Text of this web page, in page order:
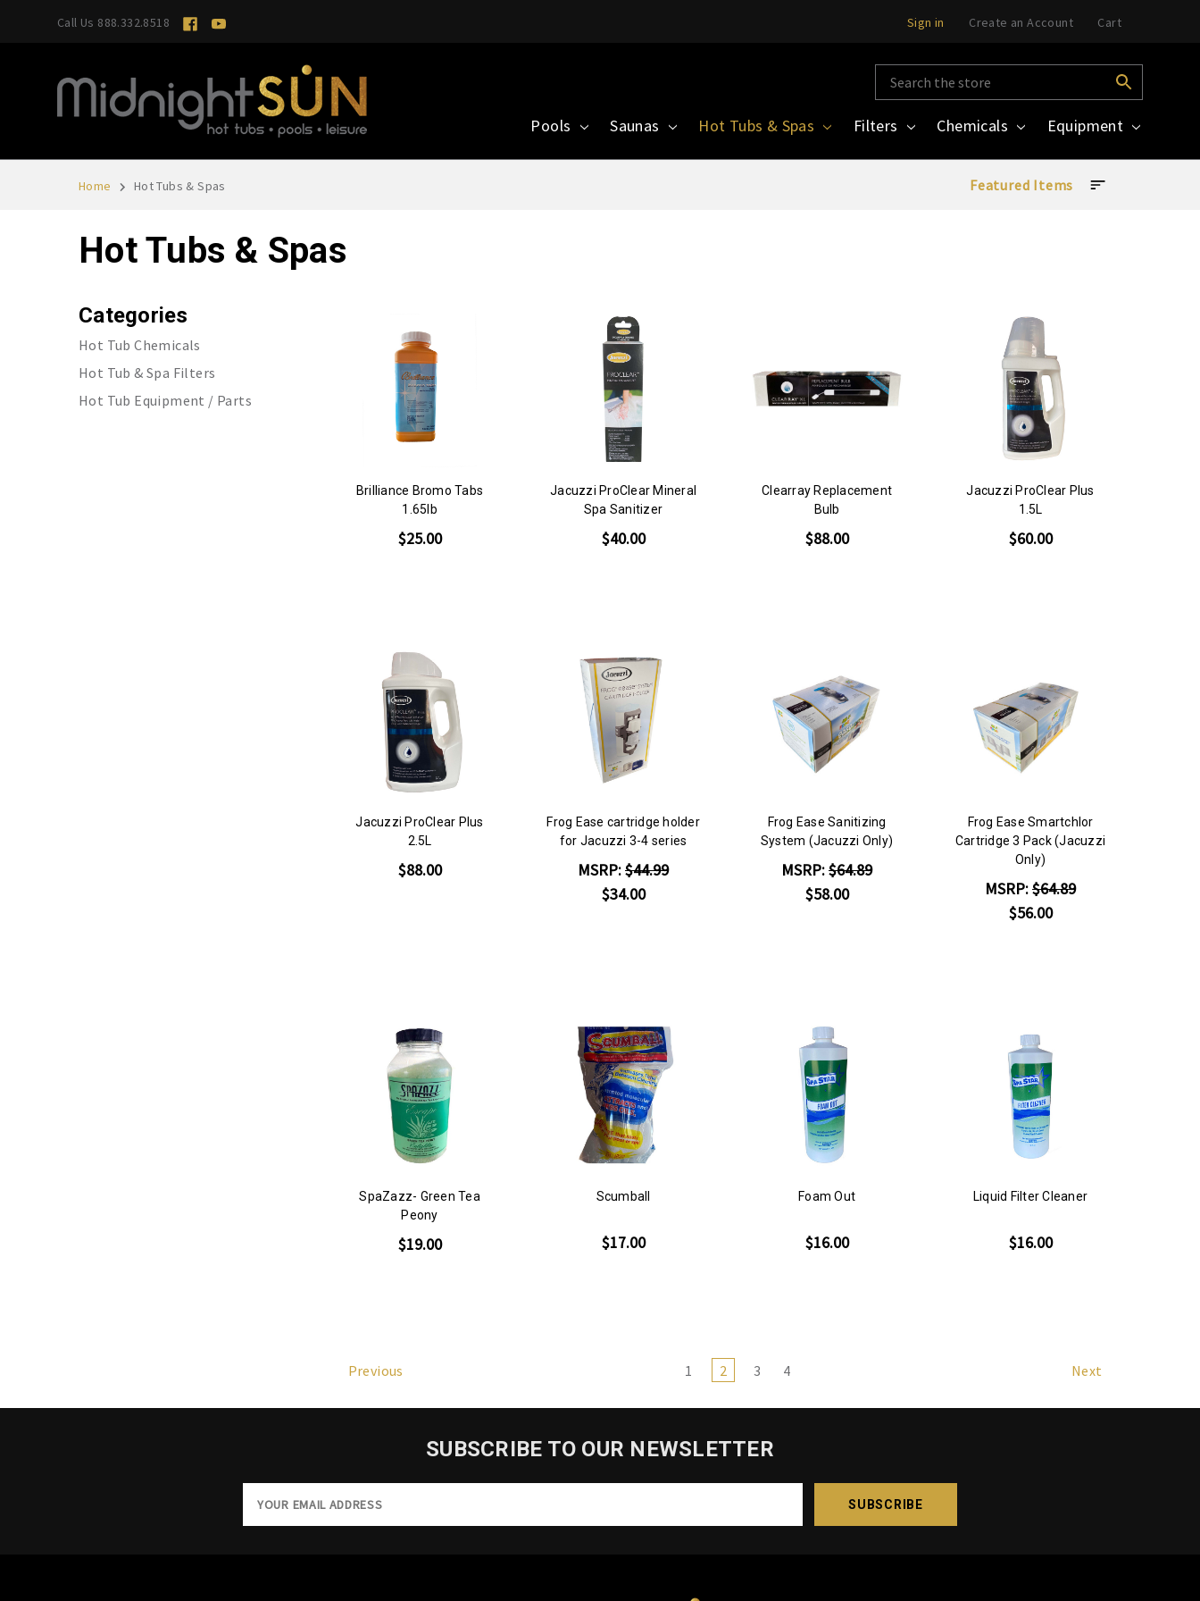
Call Us 888.332.8518 Sign in Create an Account Cart
Pools Saunas Hot Tubs & Spas Filters Chemicals Equipment
Home Hot Tubs & Spas
Hot Tubs & Spas
Categories
Hot Tub Chemicals
Hot Tub & Spa Filters
Hot Tub Equipment / Parts
Brilliance Bromo Tabs
1.65lb
$25.00
Jacuzzi ProClear Mineral
Spa Sanitizer
$40.00
Clearray Replacement
Bulb
$88.00
Jacuzzi ProClear Plus
1.5L
$60.00
Jacuzzi ProClear Plus
2.5L
$88.00
Frog Ease cartridge holder
for Jacuzzi 3-4 series
MSRP:$44.99
$34.00
Frog Ease Sanitizing
System (Jacuzzi Only)
MSRP:$64.89
$58.00
Frog Ease Smartchlor
Cartridge 3 Pack (Jacuzzi
Only)
MSRP:$64.89
$56.00
SpaZazz- Green Tea
Peony
$19.00
Scumball
$17.00
Foam Out
$16.00
Liquid Filter Cleaner
$16.00
Previous 1 2 3 4 Next
SUBSCRIBE TO OUR NEWSLETTER
Address